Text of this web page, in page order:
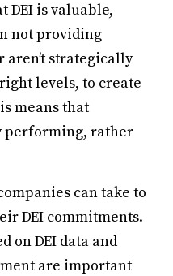
DEI is valuable,
not providing
aren’t strategically
levels, to create
means that
performing, rather
can take to
DEI commitments.
on DEI data and
are important